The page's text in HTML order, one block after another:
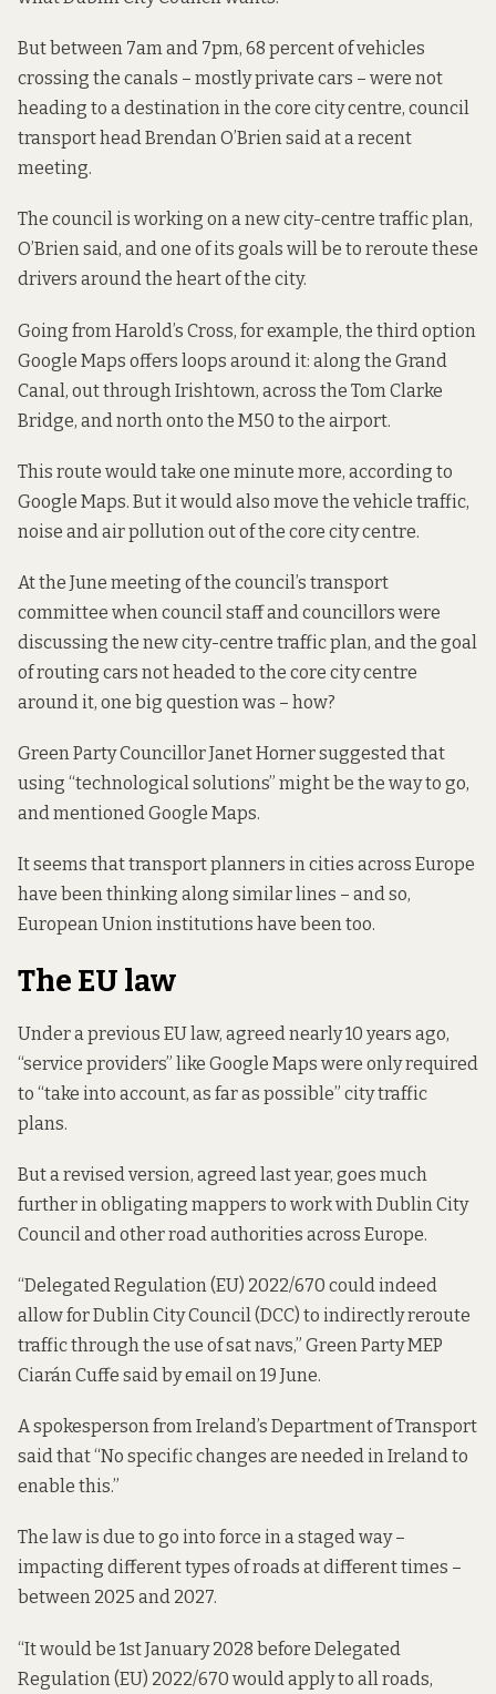
But between 7am and 7pm, 68 percent of vehicles
crossing the canals – mostly private cars – were not
heading to a destination in the core city centre, council
transport head Brendan O’Briensaid at a recent
meeting.
The council is working on a new city-centre traffic plan,
O’Brien said, and one of its goals will be to reroute these
drivers around the heart of the city.
Going from Harold’s Cross, for example, the third option
Google Maps offers loops around it: along the Grand
Canal, out through Irishtown, across the Tom Clarke
Bridge, and north onto the M50 to the airport.
This route would take one minute more, according to
Google Maps. But it would also move the vehicle traffic,
noise and air pollution out of the core city centre.
At the June meeting of the council’s transport
committee when council staff and councillors were
discussing the new city-centre traffic plan, and the goal
of routing cars not headed to the core city centre
around it, one big question was – how?
Green Party Councillor Janet Horner suggested that
using “technological solutions” might be the way to go,
and mentioned Google Maps.
It seems that transport planners in cities across Europe
have been thinking along similar lines – and so,
European Union institutions have been too.
The EU law
Under a previous EU law, agreed nearly 10 years ago,
“service providers” like Google Maps were only required
to “take into account, as far as possible” city traffic
plans.
But a revised version, agreed last year, goes much
further in obligating mappers to work with Dublin City
Council and other road authorities across Europe.
“Delegated Regulation (EU) 2022/670 could indeed
allow for Dublin City Council (DCC) to indirectly reroute
traffic through the use of sat navs,” Green Party MEP
Ciarán Cuffe said by email on 19 June.
A spokesperson from Ireland’s Department of Transport
said that “No specific changes are needed in Ireland to
enable this.”
The law is due to go into force in a staged way –
impacting different types of roads at different times –
between 2025 and 2027.
“It would be 1st January 2028 before Delegated
Regulation (EU) 2022/670 would apply to all roads,